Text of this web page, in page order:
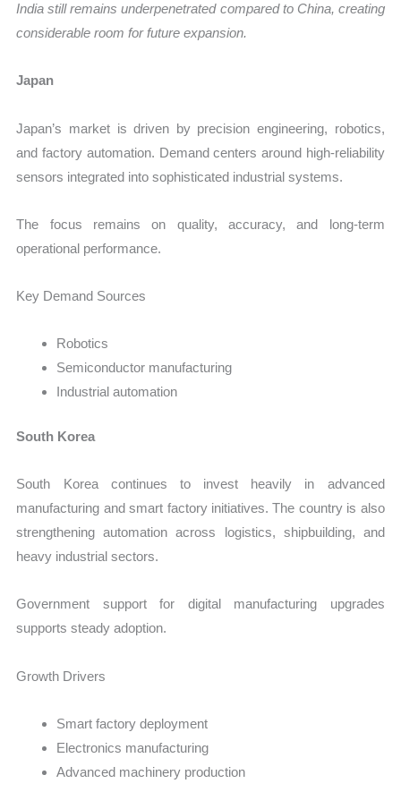
India still remains underpenetrated compared to China, creating
considerable room for future expansion.
Japan
Japan’s market is driven by precision engineering, robotics,
and factory automation. Demand centers around high-reliability
sensors integrated into sophisticated industrial systems.
The focus remains on quality, accuracy, and long-term
operational performance.
Key Demand Sources
Robotics
Semiconductor manufacturing
Industrial automation
South Korea
South Korea continues to invest heavily in advanced
manufacturing and smart factory initiatives. The country is also
strengthening automation across logistics, shipbuilding, and
heavy industrial sectors.
Government support for digital manufacturing upgrades
supports steady adoption.
Growth Drivers
Smart factory deployment
Electronics manufacturing
Advanced machinery production